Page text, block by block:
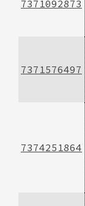
7371092873
7371576497
7374251864